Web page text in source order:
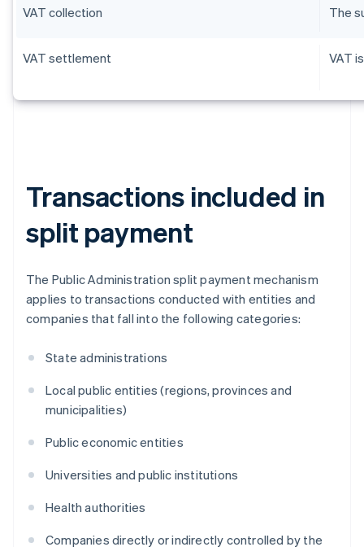
VAT collection The
VAT settlement VAT
Transactions included in
split payment
The Public Administration split payment mechanism
applies to transactions conducted with entities and
companies that fall into the following categories:
State administrations
Local public entities (regions, provinces and
municipalities)
Public economic entities
Universities and public institutions
Health authorities
Companies directly or indirectly controlled by the